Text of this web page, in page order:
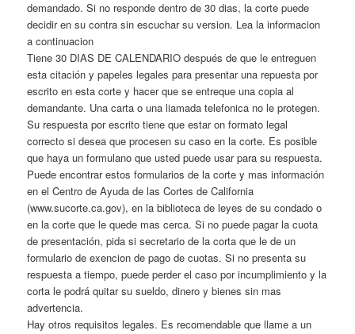
demandado. Si no responde dentro de 30 dias, la corte puede
decidir en su contra sin escuchar su version. Lea la informacion
a continuacion
Tiene 30 DIAS DE CALENDARIO después de que le entreguen
esta citación y papeles legales para presentar una repuesta por
escrito en esta corte y hacer que se entreque una copia al
demandante. Una carta o una liamada telefonica no le protegen.
Su respuesta por escrito tiene que estar on formato legal
correcto si desea que procesen su caso en la corte. Es posible
que haya un formulano que usted puede usar para su respuesta.
Puede encontrar estos formularios de la corte y mas información
en el Centro de Ayuda de las Cortes de California
(www.sucorte.ca.gov), en la biblioteca de leyes de su condado o
en la corte que le quede mas cerca. Si no puede pagar la cuota
de presentación, pida si secretario de la corta que le de un
formulario de exencion de pago de cuotas. Si no presenta su
respuesta a tiempo, puede perder el caso por incumplimiento y la
corta le podrá quitar su sueldo, dinero y bienes sin mas
advertencia.
Hay otros requisitos legales. Es recomendable que llame a un